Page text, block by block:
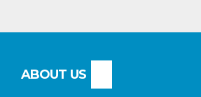
ABOUT US